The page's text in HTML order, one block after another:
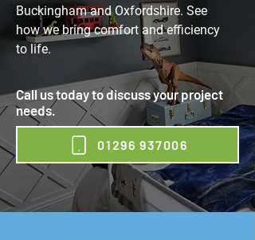
Buckingham and Oxfordshire. See
how we bring comfort and efficiency
to life.
Call us today to discuss your project
needs.
01296 937006